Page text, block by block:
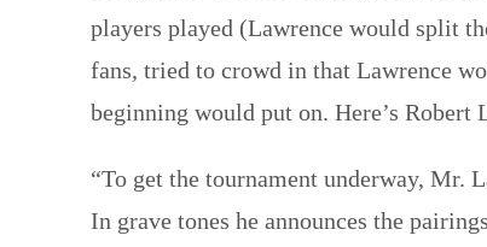
players played (Lawrence would split
fans, tried to crowd in that Lawrence
beginning would put on. Here’s
“To get the tournament underway, Mr.
In grave tones he announces the